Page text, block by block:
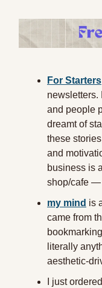
For Starters
newsletters.
and people
dreamt of
these
and
business is
shop/cafe —
my mind is
came from
literally
aesthetic-
I just